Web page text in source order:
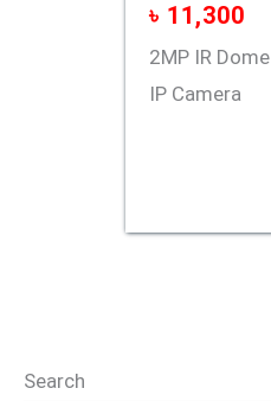
৳ 11,300
2MP IR Dome
IP Camera
Search